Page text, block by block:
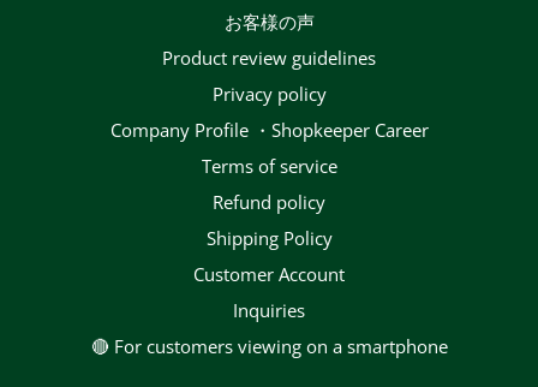
お客様の声
Product review guidelines
privacy policy
Company Profile ・Shopkeeper Career
terms of service
Refund policy
Shipping Policy
Customer Account
Inquiries
🔴 For customers viewing on a smartphone